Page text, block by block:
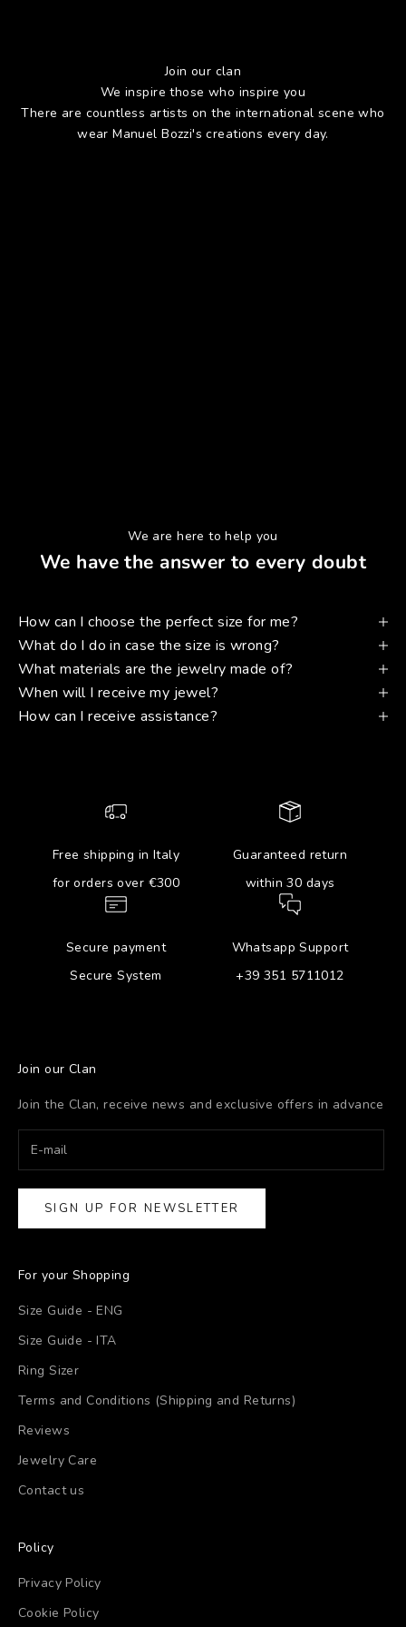
Join our clan
We inspire those who inspire you
There are countless artists on the international scene who
wear Manuel Bozzi's creations every day.
We are here to help you
We have the answer to every doubt
How can I choose the perfect size for me?
What do I do in case the size is wrong?
What materials are the jewelry made of?
When will I receive my jewel?
How can I receive assistance?
Free shipping in Italy
for orders over €300
Guaranteed return
within 30 days
Secure payment
Secure System
Whatsapp Support
+39 351 5711012
Join our Clan
Join the Clan, receive news and exclusive offers in advance
SIGN UP FOR NEWSLETTER
For your Shopping
Size Guide - ENG
Size Guide - ITA
Ring Sizer
Terms and Conditions (Shipping and Returns)
Reviews
Jewelry Care
Contact us
Policy
Privacy Policy
Cookie Policy